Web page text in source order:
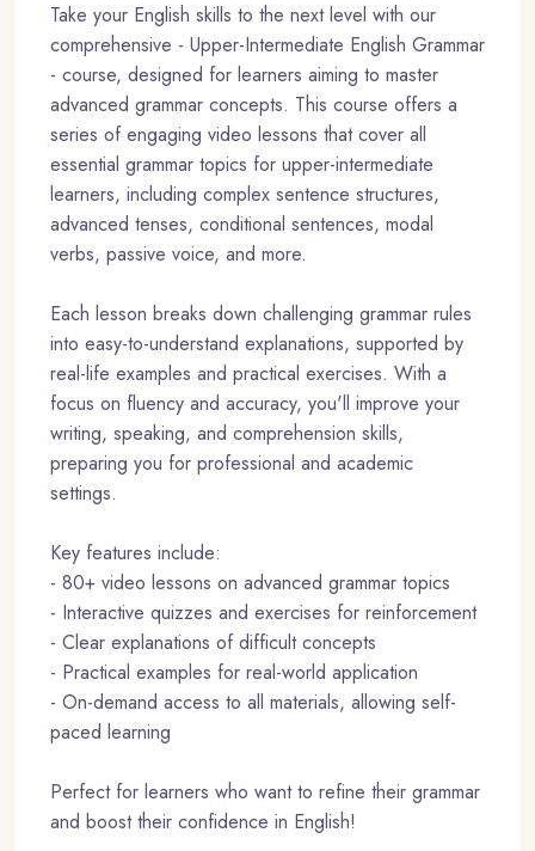
Take your English skills to the next level with our
comprehensive - Upper-Intermediate English Grammar
- course, designed for learners aiming to master
advanced grammar concepts. This course offers a
series of engaging video lessons that cover all
essential grammar topics for upper-intermediate
learners, including complex sentence structures,
advanced tenses, conditional sentences, modal
verbs, passive voice, and more.
Each lesson breaks down challenging grammar rules
into easy-to-understand explanations, supported by
real-life examples and practical exercises. With a
focus on fluency and accuracy, you'll improve your
writing, speaking, and comprehension skills,
preparing you for professional and academic
settings.
Key features include:
- 80+ video lessons on advanced grammar topics
- Interactive quizzes and exercises for reinforcement
- Clear explanations of difficult concepts
- Practical examples for real-world application
- On-demand access to all materials, allowing self-
paced learning
Perfect for learners who want to refine their grammar
and boost their confidence in English!